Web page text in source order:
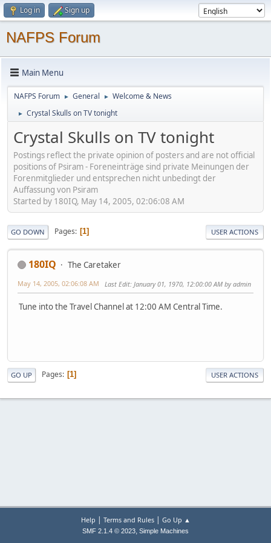
Log in Sign up
NAFPS Forum
Main Menu
NAFPS Forum ► General ► Welcome & News
► Crystal Skulls on TV tonight
Crystal Skulls on TV tonight
Postings reflect the private opinion of posters and are not official
positions of Psiram - Foreneinträge sind private Meinungen der
Forenmitglieder und entsprechen nicht unbedingt der
Auffassung von Psiram
Started by 180IQ, May 14, 2005, 02:06:08 AM
GO DOWN Pages 1 USER ACTIONS
180IQ The Caretaker
May 14, 2005, 02:06:08 AM Last Edit: January 01, 1970, 12:00:00 AM by admin
Tune into the Travel Channel at 12:00 AM Central Time.
GO UP Pages 1 USER ACTIONS
Help | Terms and Rules| Go Up ▲
SMF 2.1.4 © 2023, Simple Machines